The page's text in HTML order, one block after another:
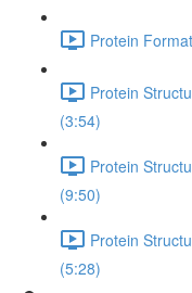
Protein
Protein
(3:54)
Protein
(9:50)
Protein
(5:28)